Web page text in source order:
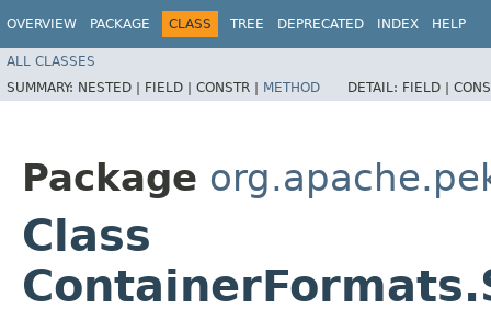
OVERVIEW PACKAGE CLASS TREE DEPRECATED INDEX HELP
ALL CLASSES
SUMMARY: NESTED | FIELD | CONSTR | METHOD DETAIL: FIELD |
Package
Class